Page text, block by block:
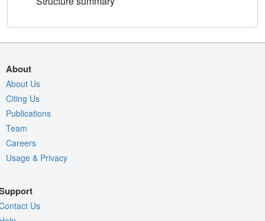
About
About Us
Citing Us
Publications
Team
Careers
Usage & Privacy
Us